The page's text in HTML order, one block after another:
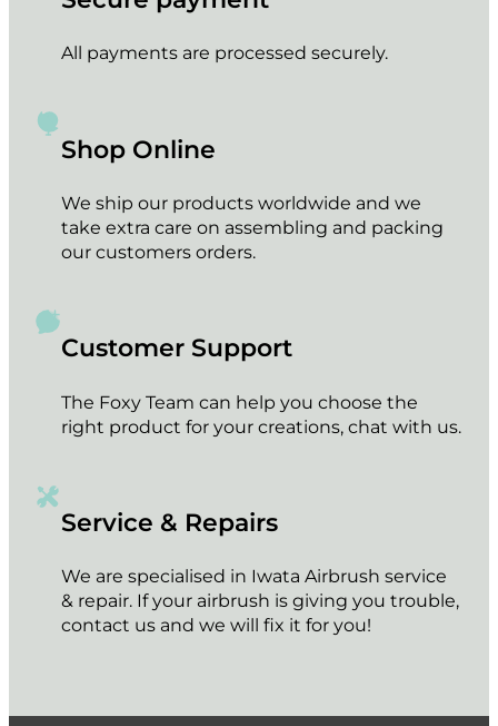
All payments are processed securely.
Shop Online
We ship our products worldwide and we
take extra care on assembling and packing
our customers orders.
Customer Support
The Foxy Team can help you choose the
right product for your creations, chat with us.
Service & Repairs
We are specialised in Iwata Airbrush service
& repair. If your airbrush is giving you trouble,
contact us and we will fix it for you!